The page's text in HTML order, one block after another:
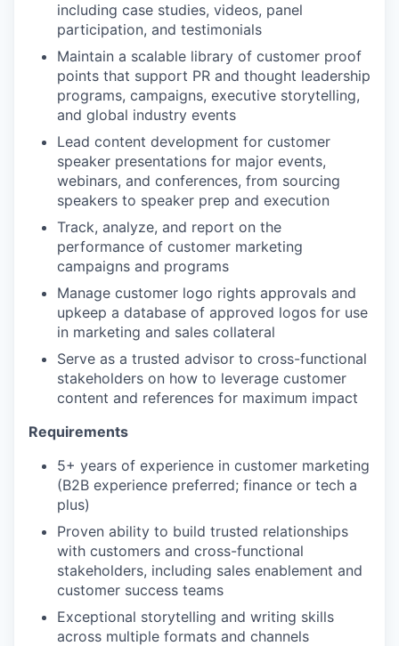
including case studies, videos, panel
participation, and testimonials
Maintain a scalable library of customer proof
points that support PR and thought leadership
programs, campaigns, executive storytelling,
and global industry events
Lead content development for customer
speaker presentations for major events,
webinars, and conferences, from sourcing
speakers to speaker prep and execution
Track, analyze, and report on the
performance of customer marketing
campaigns and programs
Manage customer logo rights approvals and
upkeep a database of approved logos for use
in marketing and sales collateral
Serve as a trusted advisor to cross-functional
stakeholders on how to leverage customer
content and references for maximum impact
Requirements
5+ years of experience in customer marketing
(B2B experience preferred; finance or tech a
plus)
Proven ability to build trusted relationships
with customers and cross-functional
stakeholders, including sales enablement and
customer success teams
Exceptional storytelling and writing skills
across multiple formats and channels